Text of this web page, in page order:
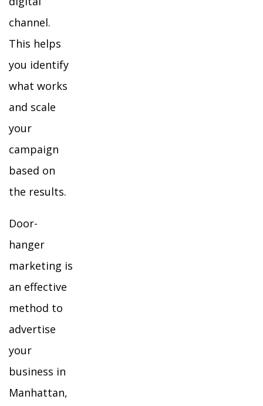
channel.
This helps
you identify
what works
and scale
your
campaign
based on
the results.
Door-
hanger
marketing is
an effective
method to
advertise
your
business in
Manhattan,